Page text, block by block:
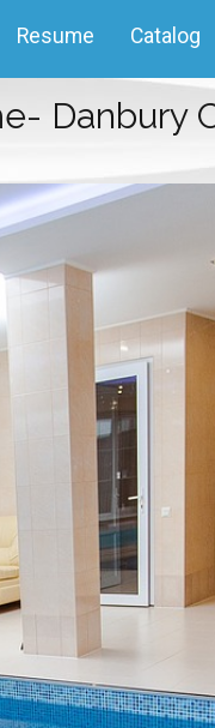
Resume Catalog
Danbury